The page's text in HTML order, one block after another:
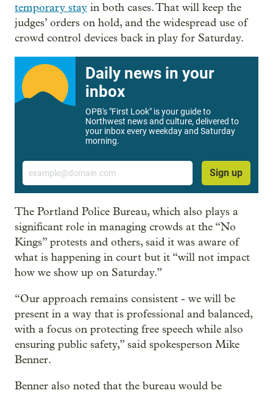
temporary stay in both cases. That will keep the
judges’ orders on hold, and the widespread use of
crowd control devices back in play for Saturday.
Daily news in your
inbox
OPB's "First Look" is your guide to
Northwest news and culture, delivered to
your inbox every weekday and Saturday
morning.
Email
Sign up
The Portland Police Bureau, which also plays a
significant role in managing crowds at the “No
Kings” protests and others, said it was aware of
what is happening in court but it “will not impact
how we show up on Saturday.”
“Our approach remains consistent - we will be
present in a way that is professional and balanced,
with a focus on protecting free speech while also
ensuring public safety,” said spokesperson Mike
Benner.
Benner also noted that the bureau would be